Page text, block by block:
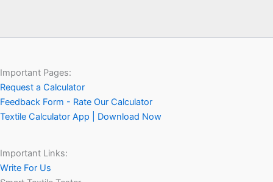
Important Pages:
Request a Calculator
Feedback Form - Rate Our Calculator
Textile Calculator App | Download Now
Important Links:
Write For Us